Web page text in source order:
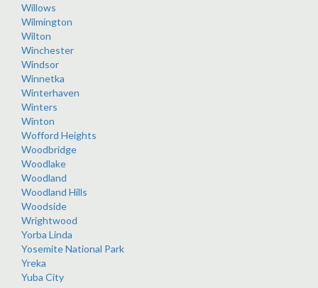
Willows
Wilmington
Wilton
Winchester
Windsor
Winnetka
Winterhaven
Winters
Winton
Wofford Heights
Woodbridge
Woodlake
Woodland
Woodland Hills
Woodside
Wrightwood
Yorba Linda
Yosemite National Park
Yreka
Yuba City